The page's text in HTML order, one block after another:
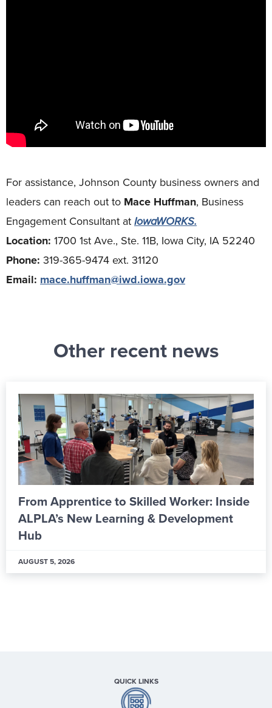
For assistance, Johnson County business owners and
leaders can reach out to Mace Huffman, Business
Engagement Consultant atIowaWORKS.
Location: 1700 1st Ave., Ste. 11B, Iowa City, IA 52240
Phone: 319-365-9474 ext. 31120
Email: mace.huffman@iwd.iowa.gov
Other recent news
From Apprentice to Skilled Worker: Inside
ALPLA’s New Learning & Development
Hub
AUGUST 5, 2026
QUICK LINKS